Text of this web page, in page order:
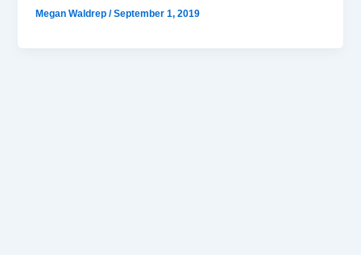
Megan Waldrep/September 1, 2019